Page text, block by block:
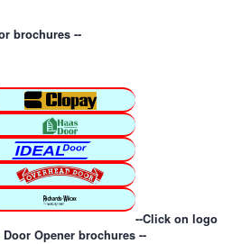
brochures --
--Click on logo
Door Opener brochures --